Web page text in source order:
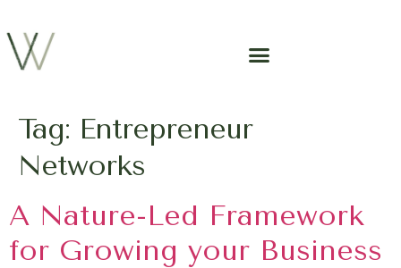
Tag: Entrepreneur
Networks
A Nature-Led Framework
for Growing your Business